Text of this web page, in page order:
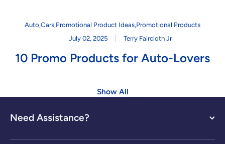
Auto,Cars,Promotional Product Ideas,Promotional Products
July 02, 2025
Terry Faircloth Jr
10 Promo Products for Auto-Lovers
Show All
Need Assistance?